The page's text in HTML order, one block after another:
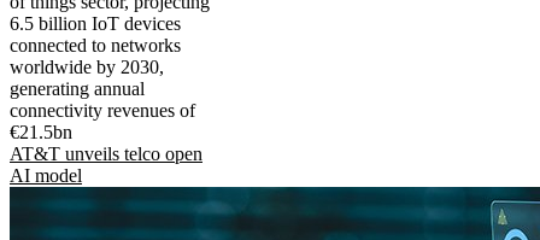
6.5 billion IoT devices
connected to networks
worldwide by 2030,
generating annual
connectivity revenues of
€21.5bn
AT&T unveils telco open
AI model